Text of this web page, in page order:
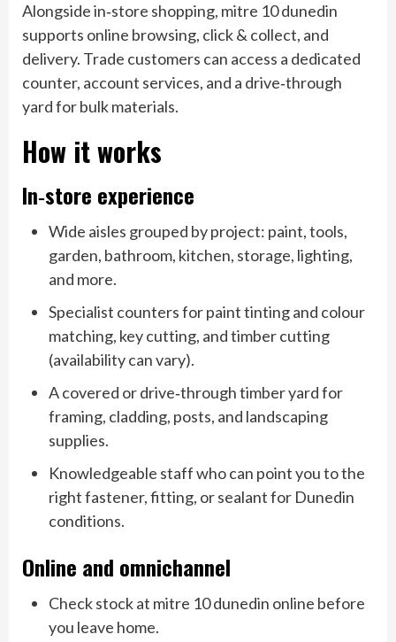
Alongside in‑store shopping, mitre 10 dunedin
supports online browsing, click & collect, and
delivery. Trade customers can access a dedicated
counter, account services, and a drive‑through
yard for bulk materials.
How it works
In‑store experience
Wide aisles grouped by project: paint, tools,
garden, bathroom, kitchen, storage, lighting,
and more.
Specialist counters for paint tinting and colour
matching, key cutting, and timber cutting
(availability can vary).
A covered or drive‑through timber yard for
framing, cladding, posts, and landscaping
supplies.
Knowledgeable staff who can point you to the
right fastener, fitting, or sealant for Dunedin
conditions.
Online and omnichannel
Check stock at mitre 10 dunedin online before
you leave home.